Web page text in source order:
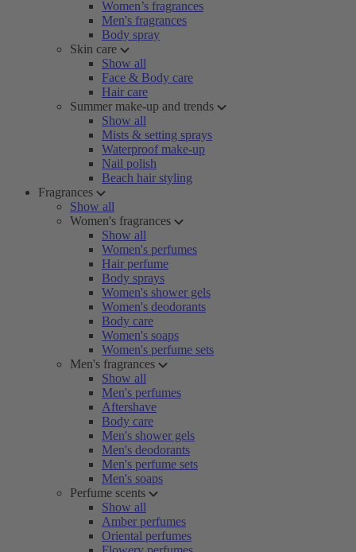
Women’s fragrances
Men's fragrances
Body spray
Skin care
Show all
Face & Body care
Hair care
Summer make-up and trends
Show all
Mists & setting sprays
Waterproof make-up
Nail polish
Beach hair styling
Fragrances
Show all
Women's fragrances
Show all
Women's perfumes
Hair perfume
Body sprays
Women's shower gels
Women's deodorants
Body care
Women's soaps
Women's perfume sets
Men's fragrances
Show all
Men's perfumes
Aftershave
Body care
Men's shower gels
Men's deodorants
Men's perfume sets
Men's soaps
Perfume scents
Show all
Amber perfumes
Oriental perfumes